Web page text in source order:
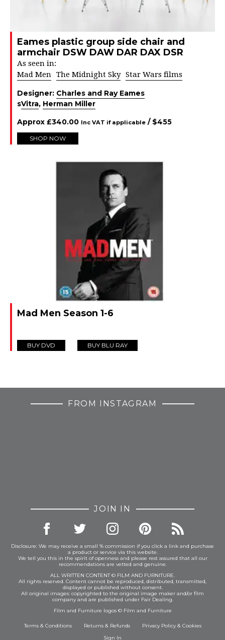
Eames plastic group side chair and
armchair DSW DAW DAR DAX DSR
As seen in:
Mad Men The Midnight Sky Star Wars films
Designer: Charles and Ray Eames
sVitra, Herman Miller
Approx £340.00 Inc VAT if applicable / $455
SHOP NOW
Mad Men Season 1-6
BUY DVD BUY BLU RAY
FROM INSTAGRAM
JOIN IN
Disclosure: We may receive a small % commission if you click a link and purchase
a product or service via this website.
We tell you this in the spirit of openness and please rest assured that all our
recommendations are vetted and genuine.
ALL WRITTEN CONTENT © FILM AND FURNITURE.
All rights reserved. Content cannot be reproduced, distributed, transmitted,
displayed or published without consent.
All original images: copyrighted to the original image maker and/or film
company and are published under Fair Dealing.
Film and Furniture logos © Film and Furniture
Terms & Conditions Returns & Refunds Privacy Policy& Cookies
Sign In